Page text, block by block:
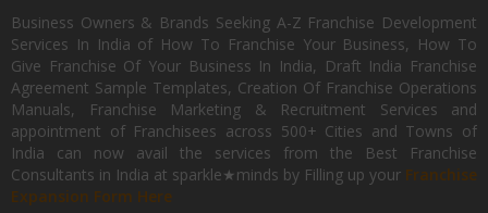
Business Owners & Brands Seeking A-Z Franchise Development
Services In India of How To Franchise Your Business, How To
Give Franchise Of Your Business In India, Draft India Franchise
Agreement Sample Templates, Creation Of Franchise Operations
Manuals, Franchise Marketing & Recruitment Services and
appointment of Franchisees across 500+ Cities and Towns of
India can now avail the services from the Best Franchise
Consultants in India at sparkle★minds by Filling up your Franchise
Expansion Form Here